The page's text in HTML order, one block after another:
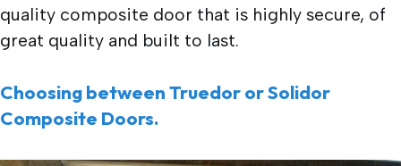
quality composite door that is highly secure, of
great quality and built to last.
Choosing between Truedor or Solidor
Composite Doors.